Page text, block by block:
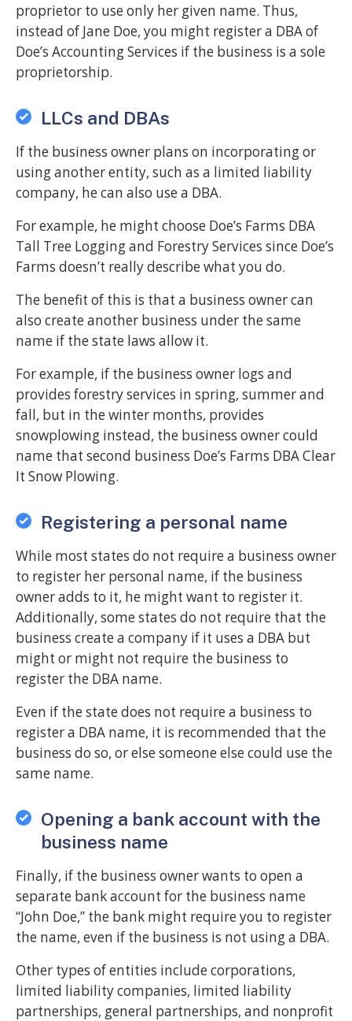
proprietor to use only her given name. Thus,
instead of Jane Doe, you might register a DBA of
Doe’s Accounting Services if the business is a sole
proprietorship.
LLCs and DBAs
If the business owner plans on incorporating or
using another entity, such as a limited liability
company, he can also use a DBA.
For example, he might choose Doe’s Farms DBA
Tall Tree Logging and Forestry Services since Doe’s
Farms doesn’t really describe what you do.
The benefit of this is that a business owner can
also create another business under the same
name if the state laws allow it.
For example, if the business owner logs and
provides forestry services in spring, summer and
fall, but in the winter months, provides
snowplowing instead, the business owner could
name that second business Doe’s Farms DBA Clear
It Snow Plowing.
Registering a personal name
While most states do not require a business owner
to register her personal name, if the business
owner adds to it, he might want to register it.
Additionally, some states do not require that the
business create a company if it uses a DBA but
might or might not require the business to
register the DBA name.
Even if the state does not require a business to
register a DBA name, it is recommended that the
business do so, or else someone else could use the
same name.
Opening a bank account with the
business name
Finally, if the business owner wants to open a
separate bank account for the business name
“John Doe,” the bank might require you to register
the name, even if the business is not using a DBA.
Other types of entities include corporations,
limited liability companies, limited liability
partnerships, general partnerships, and nonprofit